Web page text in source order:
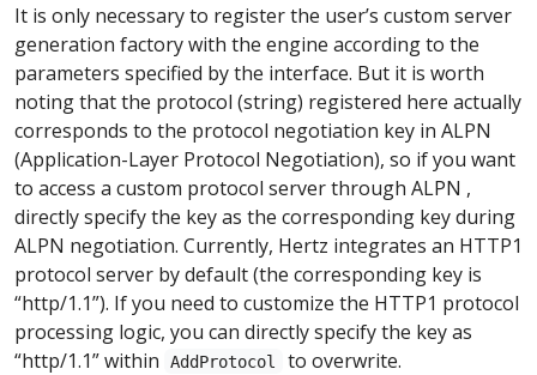
It is only necessary to register the user’s custom server
generation factory with the engine according to the
parameters specified by the interface. But it is worth
noting that the protocol (string) registered here actually
corresponds to the protocol negotiation key in ALPN
(Application-Layer Protocol Negotiation), so if you want
to access a custom protocol server through ALPN ,
directly specify the key as the corresponding key during
ALPN negotiation. Currently, Hertz integrates an HTTP1
protocol server by default (the corresponding key is
“http/1.1”). If you need to customize the HTTP1 protocol
processing logic, you can directly specify the key as
“http/1.1” within
AddProtocol to overwrite.